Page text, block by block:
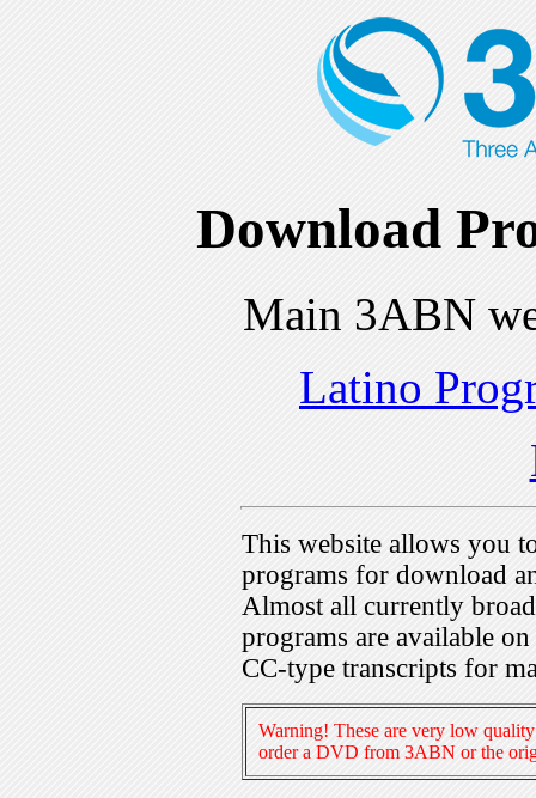
Download
Main 3ABN
Latino
This website allows you
programs for download
Almost all currently
programs are available
CC-type transcripts for
Warning! These are very low
order a DVD from 3ABN or the